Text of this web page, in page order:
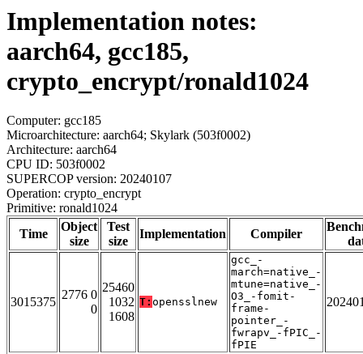
Implementation notes:
aarch64, gcc185,
crypto_encrypt/ronald1024
Computer: gcc185
Microarchitecture: aarch64; Skylark (503f0002)
Architecture: aarch64
CPU ID: 503f0002
SUPERCOP version: 20240107
Operation: crypto_encrypt
Primitive: ronald1024
Time
Object
size
Test
size
Implementation Compiler
3015375
2776 0
0
25460
1032
1608
T: opensslnew
gcc_-
march=native_-
mtune=native_-
O3_-fomit-
frame-
pointer_-
fwrapv_-fPIC_-
fPIE